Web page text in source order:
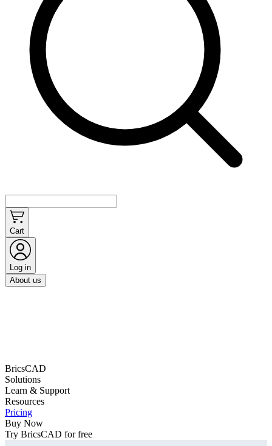
Cart
Log in
About us
BricsCAD
Solutions
Learn & Support
Resources
Pricing
Buy Now
Try BricsCAD for free